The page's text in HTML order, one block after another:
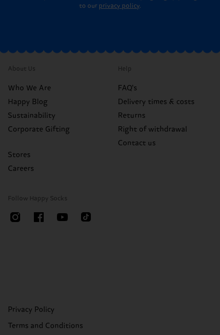
to our privacy policy.
About Us
Who We Are
Happy Blog
Sustainability
Corporate Gifting
Stores
Careers
Help
FAQ's
Delivery times & costs
Returns
Right of withdrawal
Contact us
Follow Happy Socks
Privacy Policy
Terms and Conditions